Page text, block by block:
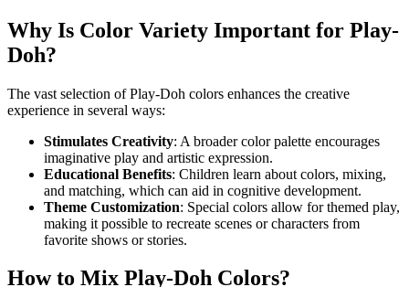
Why Is Color Variety Important for Play-
Doh?
The vast selection of Play-Doh colors enhances the creative
experience in several ways:
Stimulates Creativity: A broader color palette encourages
imaginative play and artistic expression.
Educational Benefits: Children learn about colors, mixing,
and matching, which can aid in cognitive development.
Theme Customization: Special colors allow for themed play,
making it possible to recreate scenes or characters from
favorite shows or stories.
How to Mix Play-Doh Colors?